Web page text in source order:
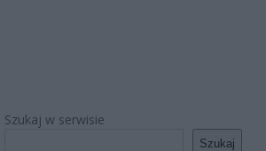
Szukaj w serwisie
Szukaj